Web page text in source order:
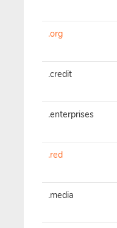
.org
.credit
.enterprises
.red
.media